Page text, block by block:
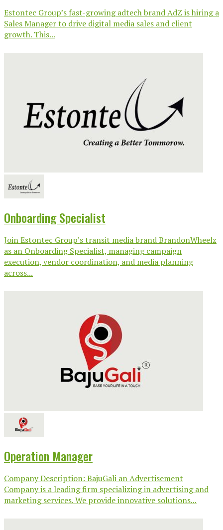
Estontec Group’s fast-growing adtech brand AdZ is hiring a
Sales Manager to drive digital media sales and client
growth. This...
Onboarding Specialist
Join Estontec Group’s transit media brand BrandonWheelz
as an Onboarding Specialist, managing campaign
execution, vendor coordination, and media planning
across...
Operation Manager
Company Description: BajuGali an Advertisement
Company is a leading firm specializing in advertising and
marketing services. We provide innovative solutions...